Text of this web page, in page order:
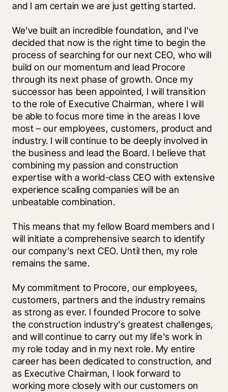
and I am certain we are just getting started.
We've built an incredible foundation, and I've
decided that now is the right time to begin the
process of searching for our next CEO, who will
build on our momentum and lead Procore
through its next phase of growth. Once my
successor has been appointed, I will transition
to the role of Executive Chairman, where I will
be able to focus more time in the areas I love
most – our employees, customers, product and
industry. I will continue to be deeply involved in
the business and lead the Board. I believe that
combining my passion and construction
expertise with a world-class CEO with extensive
experience scaling companies will be an
unbeatable combination.
This means that my fellow Board members and I
will initiate a comprehensive search to identify
our company's next CEO. Until then, my role
remains the same.
My commitment to Procore, our employees,
customers, partners and the industry remains
as strong as ever. I founded Procore to solve
the construction industry's greatest challenges,
and will continue to carry out my life's work in
my role today and in my next role. My entire
career has been dedicated to construction, and
as Executive Chairman, I look forward to
working more closely with our customers on